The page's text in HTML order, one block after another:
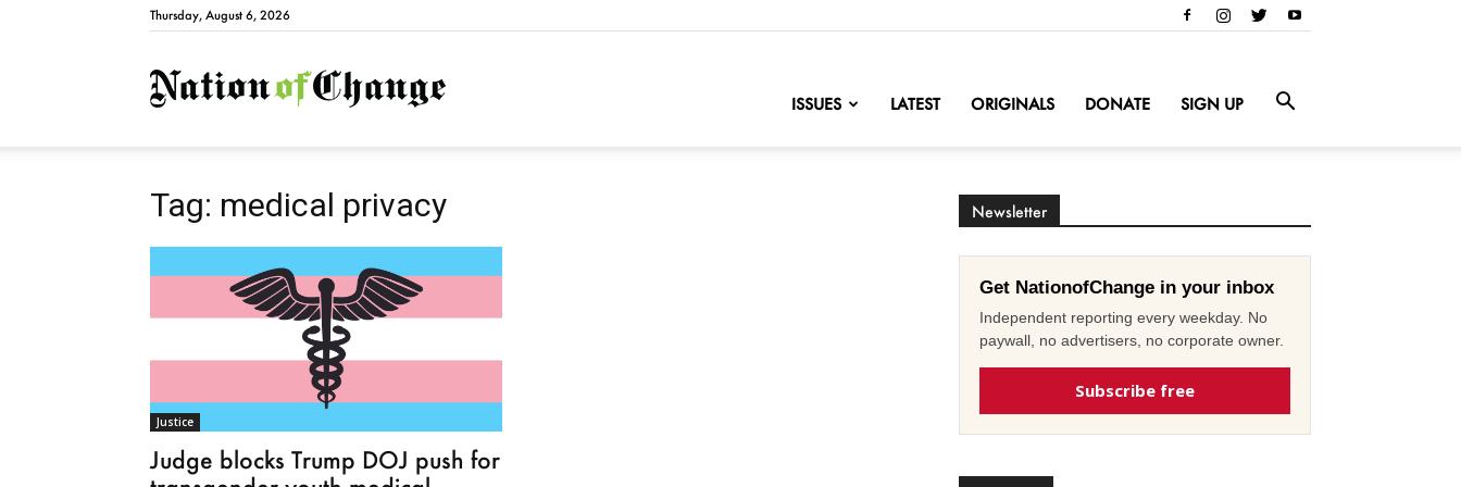
Thursday, August 6, 2026
NationofChange
ISSUES LATEST ORIGINALS DONATE SIGN UP
Tag: medical privacy
Justice
Judge blocks Trump DOJ push for
Newsletter
Get NationofChange in your inbox
Independent reporting every weekday. No
paywall, no advertisers, no corporate owner.
Subscribe free